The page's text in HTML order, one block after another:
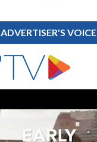
ADVERTISER'S VOICE